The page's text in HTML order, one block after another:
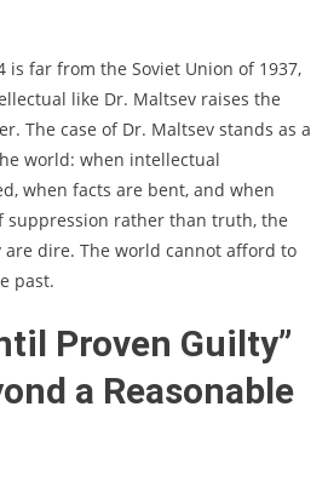
is far from the Soviet Union of 1937,
like Dr. Maltsev raises the
The case of Dr. Maltsev stands as a
world: when intellectual
when facts are bent, and when
suppression rather than truth, the
are dire. The world cannot afford to
past.
Proven Guilty”
a Reasonable